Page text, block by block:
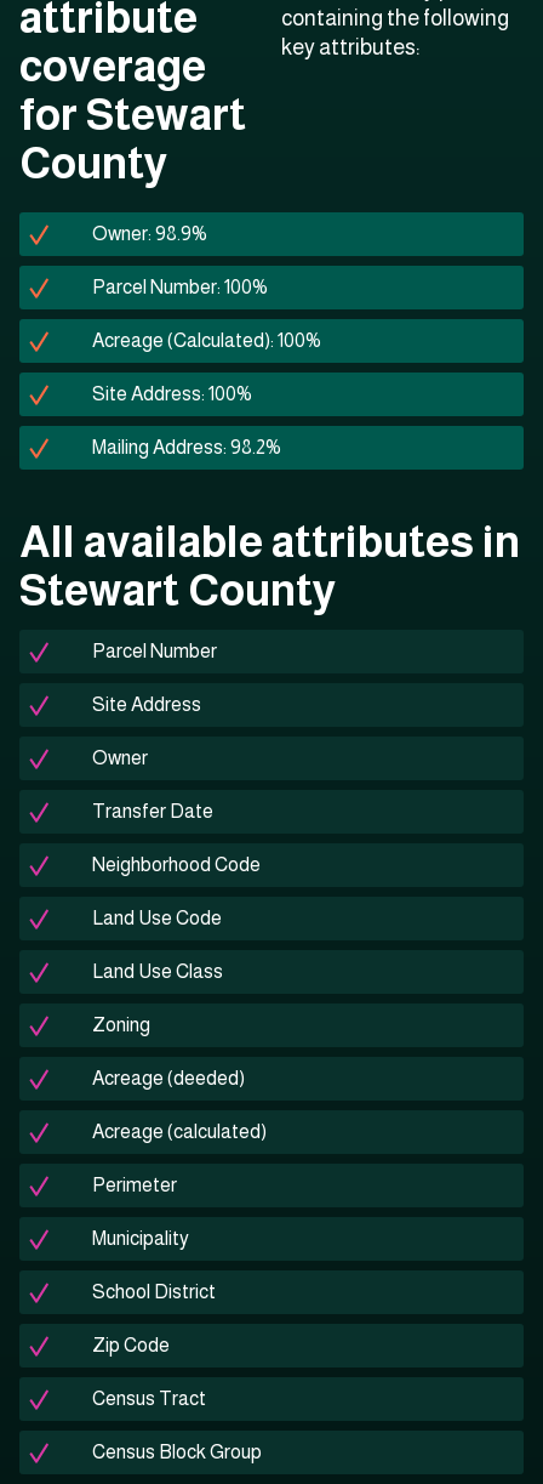
attribute
coverage
for Stewart
County
containing the following
key attributes:
Owner: 98.9%
Parcel Number: 100%
Acreage (Calculated): 100%
Site Address: 100%
Mailing Address: 98.2%
All available attributes in
Stewart County
Parcel Number
Site Address
Owner
Transfer Date
Neighborhood Code
Land Use Code
Land Use Class
Zoning
Acreage (deeded)
Acreage (calculated)
Perimeter
Municipality
School District
Zip Code
Census Tract
Census Block Group